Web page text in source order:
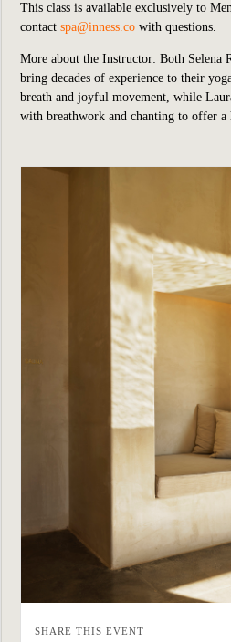
This class is available exclusively to
contact spa@inness.co with questions.
More about the Instructor: Both Selena
bring decades of experience to their
breath and joyful movement, while
with breathwork and chanting to offer a
SHARE THIS EVENT